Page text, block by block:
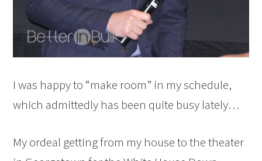
I was happy to “make room” in my schedule,
which admittedly has been quite busy lately…
My ordeal getting from my house to the theater